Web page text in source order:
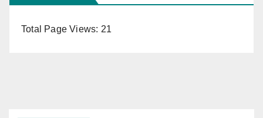
Total Page Views: 21